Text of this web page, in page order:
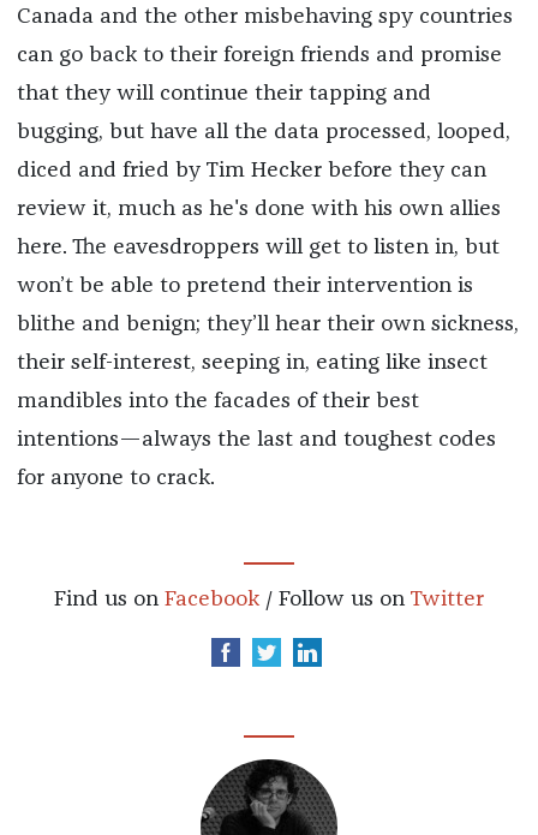
Canada and the other misbehaving spy countries
can go back to their foreign friends and promise
that they will continue their tapping and
bugging, but have all the data processed, looped,
diced and fried by Tim Hecker before they can
review it, much as he's done with his own allies
here. The eavesdroppers will get to listen in, but
won’t be able to pretend their intervention is
blithe and benign; they’ll hear their own sickness,
their self-interest, seeping in, eating like insect
mandibles into the facades of their best
intentions—always the last and toughest codes
for anyone to crack.
Find us on Facebook / Follow us on Twitter